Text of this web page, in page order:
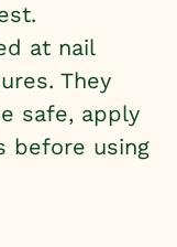
at nail
They
safe, apply
before using